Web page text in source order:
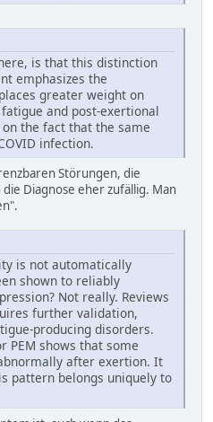
is that this distinction
emphasizes the
greater weight on
and post-exertional
on the fact that the same
infection.
Störungen, die
Diagnose eher zufällig. Man
is not automatically
shown to reliably
Not really. Reviews
further validation,
producing disorders.
PEM shows that some
after exertion. It
pattern belongs uniquely to